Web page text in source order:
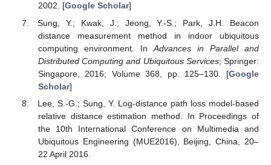
2002. [Google Scholar]
Sung, Y.; Kwak, J.; Jeong, Y.-S.; Park, J.H. Beacon
distance measurement method in indoor ubiquitous
computing environment. In Advances in Parallel and
Distributed Computing and Ubiquitous Services; Springer:
Singapore, 2016; Volume 368, pp. 125–130. [Google
Scholar]
Lee, S.-G.; Sung, Y. Log-distance path loss model-based
relative distance estimation method. In Proceedings of
the 10th International Conference on Multimedia and
Ubiquitous Engineering (MUE2016), Beijing, China, 20–
22 April 2016.